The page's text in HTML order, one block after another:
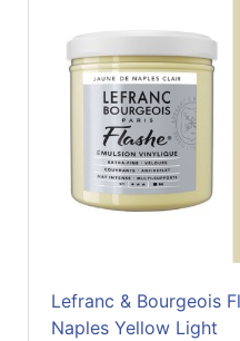
Lefranc & Bourgeois
Naples Yellow Light